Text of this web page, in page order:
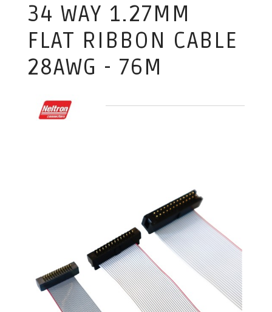
34 WAY 1.27MM
FLAT RIBBON CABLE
28AWG - 76M